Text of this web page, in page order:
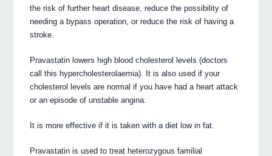
the risk of further heart disease, reduce the possibility of
needing a bypass operation, or reduce the risk of having a
stroke.
Pravastatin lowers high blood cholesterol levels (doctors
call this hypercholesterolaemia). It is also used if your
cholesterol levels are normal if you have had a heart attack
or an episode of unstable angina.
It is more effective if it is taken with a diet low in fat.
Pravastatin is used to treat heterozygous familial